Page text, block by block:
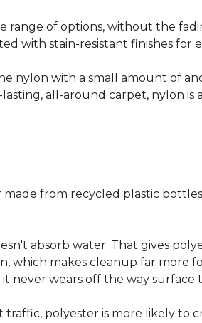
range of options, without the
with stain-resistant finishes for
nylon with a small amount of
all-around carpet, nylon is
from recycled plastic
absorb water. That gives
which makes cleanup far more
never wears off the way surface
traffic, polyester is more likely to